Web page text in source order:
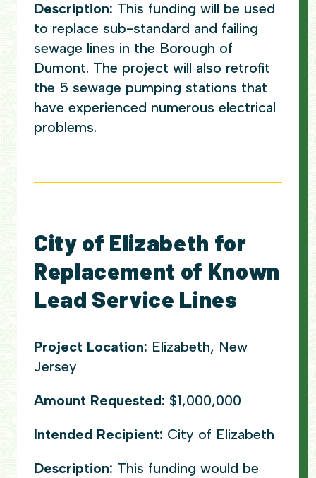
Description: This funding will be used
to replace sub-standard and failing
sewage lines in the Borough of
Dumont. The project will also retrofit
the 5 sewage pumping stations that
have experienced numerous electrical
problems.
City of Elizabeth for
Replacement of Known
Lead Service Lines
Project Location: Elizabeth, New
Jersey
Amount Requested: $1,000,000
Intended Recipient: City of Elizabeth
Description: This funding would be